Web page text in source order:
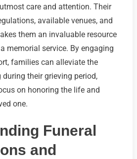
care and attention. Their
available venues, and
them an invaluable resource
memorial service. By engaging
families can alleviate the
their grieving period,
on honoring the life and
one.
Funeral
and